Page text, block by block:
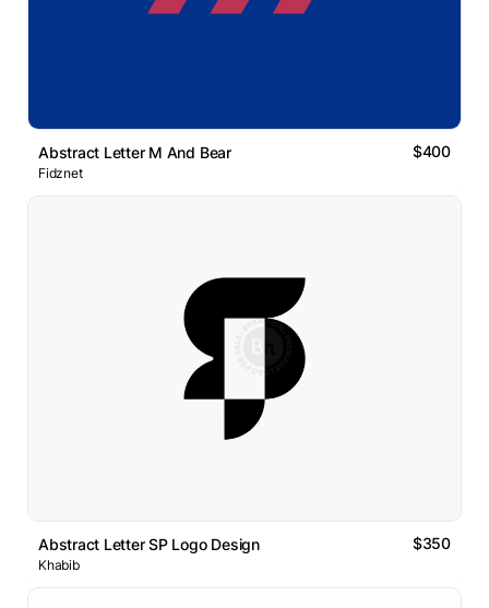
Abstract Letter M And Bear $400
Fidznet
Abstract Letter SP Logo Design $350
Khabib